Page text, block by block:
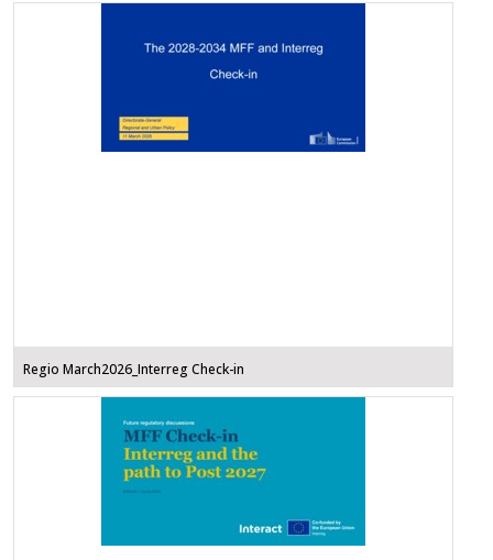
Regio March2026_Interreg Check-in